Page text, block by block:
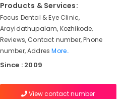
Products & Services:
Focus Dental & Eye Clinic,
Arayidathupalam, Kozhikode,
Reviews, Contact number, Phone
number, AddresMore..
Since : 2009
View contact number